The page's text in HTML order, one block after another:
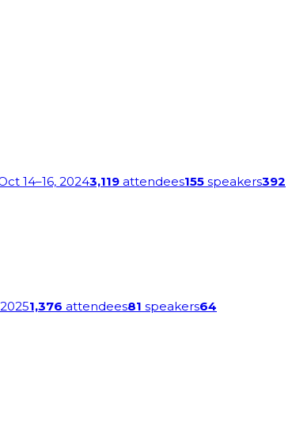
Oct 14–16, 20243,119 attendees155 speakers392
20251,376 attendees81 speakers64